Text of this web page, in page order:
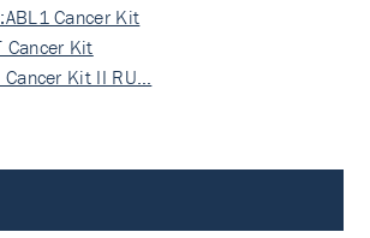
Cancer Kit
Cancer Kit
Kit II RU…